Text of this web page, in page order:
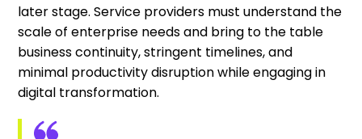
later stage. Service providers must understand the
scale of enterprise needs and bring to the table
business continuity, stringent timelines, and
minimal productivity disruption while engaging in
digital transformation.